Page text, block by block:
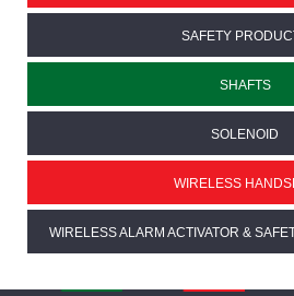
SAFETY
SHAFTS
SOLENOID
WIRELESS
WIRELESS ALARM ACTIVATOR &